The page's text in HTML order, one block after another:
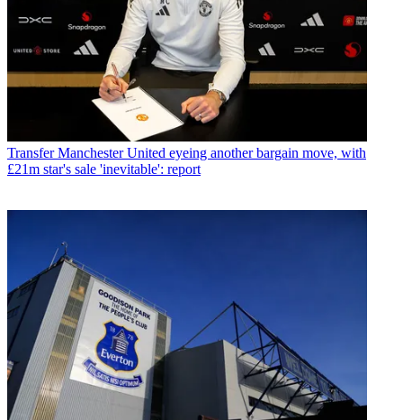
Transfer Manchester United eyeing another bargain move, with
£21m star's sale 'inevitable': report